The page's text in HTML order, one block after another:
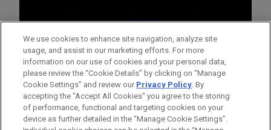
We use cookies to enhance site navigation, analyze site
usage, and assist in our marketing efforts. For more
information on our use of cookies and your personal data,
please review the “Cookie Details” by clicking on “Manage
Cookie Settings” and review our Privacy Policy. By
accepting the "Accept All Cookies" you agree to the storing
of performance, functional and targeting cookies on your
device as further detailed in the “Manage Cookie Settings”.